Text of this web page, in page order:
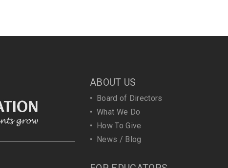
ABOUT US
•
Board of Directors
• What We Do
•
How To Give
•
News / Blog